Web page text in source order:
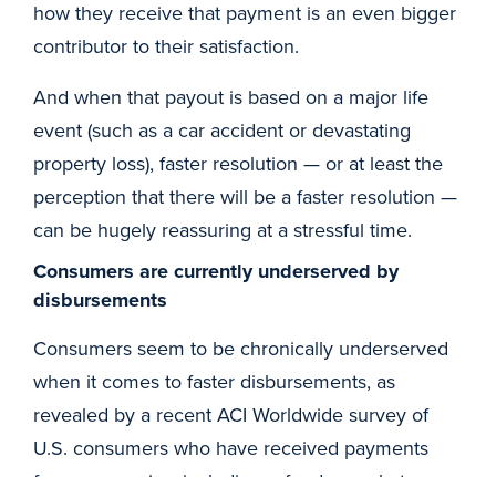
how they receive that payment is an even bigger
contributor to their satisfaction.
And when that payout is based on a major life
event (such as a car accident or devastating
property loss), faster resolution — or at least the
perception that there will be a faster resolution —
can be hugely reassuring at a stressful time.
Consumers are currently underserved by
disbursements
Consumers seem to be chronically underserved
when it comes to faster disbursements, as
revealed by a recent ACI Worldwide survey of
U.S. consumers who have received payments